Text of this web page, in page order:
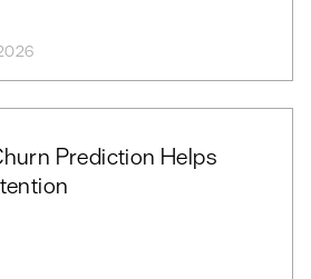
Prediction Helps